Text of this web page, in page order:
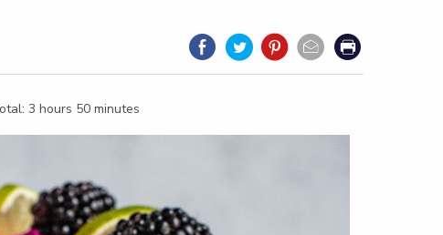
3 hours 50 minutes